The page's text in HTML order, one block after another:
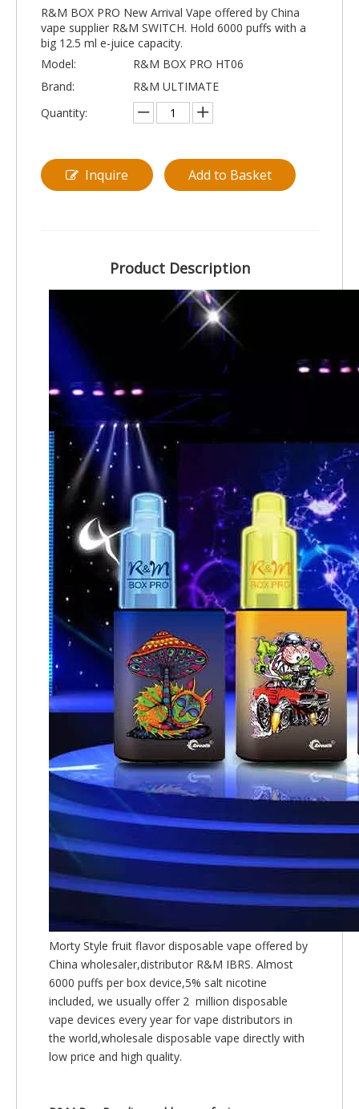
R&M BOX PRO New Arrival Vape offered by China
vape supplier R&M SWITCH. Hold 6000 puffs with a
big 12.5 ml e-juice capacity.
Model:
R&M BOX PRO HT06
Brand:
R&M ULTIMATE
Quantity:
Inquire Add to Basket
Product Description
Morty Style fruit flavor disposable vape offered by
China wholesaler,distributor R&M IBRS. Almost
6000 puffs per box device,5% salt nicotine
included, we usually offer 2 million disposable
vape devices every year for vape distributors in
the world,wholesale disposable vape directly with
low price and high quality.